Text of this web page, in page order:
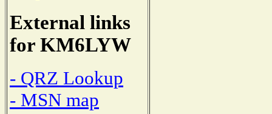
External links
for KM6LYW
- QRZ Lookup
- MSN map